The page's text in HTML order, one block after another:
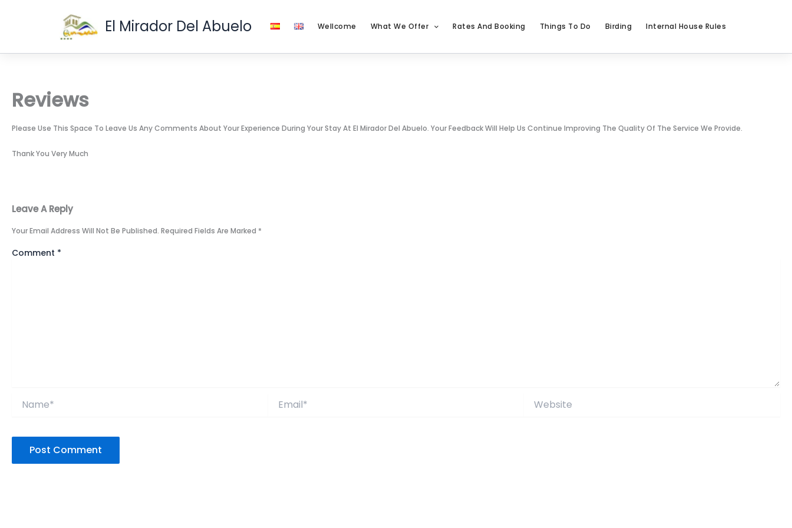
El Mirador Del Abuelo Wellcome What We Offer Rates And Booking Things To Do Birding Internal House Rules
Reviews
Please Use This Space To Leave Us Any Comments About Your Experience During Your Stay At El Mirador Del Abuelo. Your Feedback Will Help Us Continue Improving The Quality Of The Service We Provide.
Thank You Very Much
Leave A Reply
Your Email Address Will Not Be Published. Required Fields Are Marked *
Comment *
Website